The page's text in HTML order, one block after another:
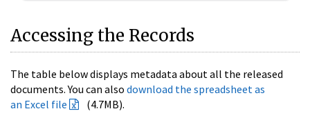
Accessing the Records
The table below displays metadata about all the released
documents. You can also download the spreadsheet as
an Excel file
(4.7MB).